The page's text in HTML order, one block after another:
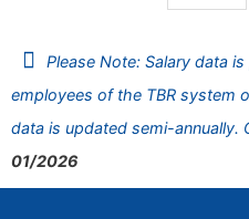
Please Note: Salary data
employees of the TBR system
data is updated semi-annually.
01/2026